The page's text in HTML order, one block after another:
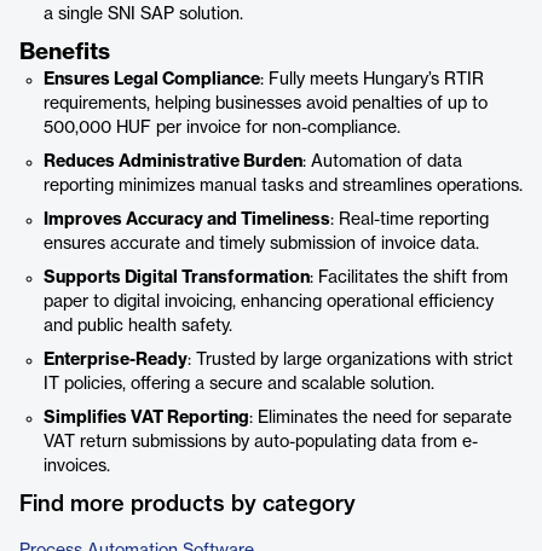
a single SNI SAP solution.
Benefits
Ensures Legal Compliance: Fully meets Hungary’s RTIR
requirements, helping businesses avoid penalties of up to
500,000 HUF per invoice for non-compliance.
Reduces Administrative Burden: Automation of data
reporting minimizes manual tasks and streamlines operations.
Improves Accuracy and Timeliness: Real-time reporting
ensures accurate and timely submission of invoice data.
Supports Digital Transformation: Facilitates the shift from
paper to digital invoicing, enhancing operational efficiency
and public health safety.
Enterprise-Ready: Trusted by large organizations with strict
IT policies, offering a secure and scalable solution.
Simplifies VAT Reporting: Eliminates the need for separate
VAT return submissions by auto-populating data from e-
invoices.
Find more products by category